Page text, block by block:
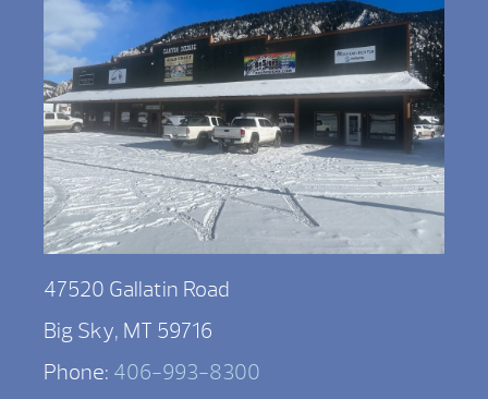
47520 Gallatin Road
Big Sky, MT 59716
Phone: 406-993-8300